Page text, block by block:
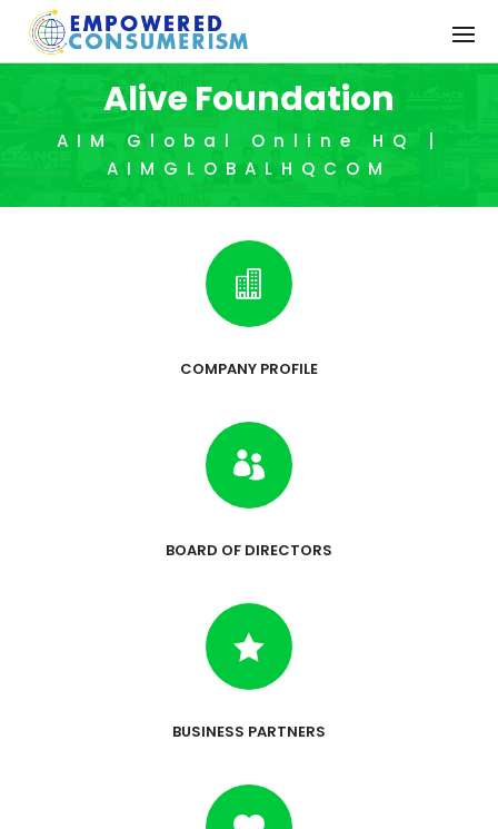
Alive Foundation
AIM Global Online HQ |
AIMGLOBALHQCOM

COMPANY PROFILE

BOARD OF DIRECTORS

BUSINESS PARTNERS